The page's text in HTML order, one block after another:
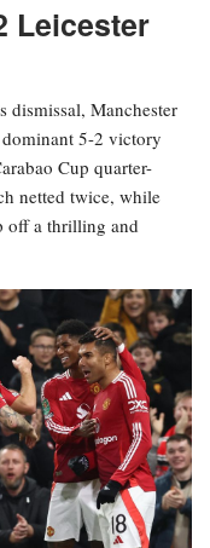
Leicester
dismissal, Manchester
5-2 victory
Cup quarter-
netted twice, while
off a thrilling and